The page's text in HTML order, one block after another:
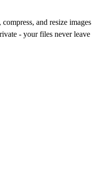
and resize images
- your files never leave